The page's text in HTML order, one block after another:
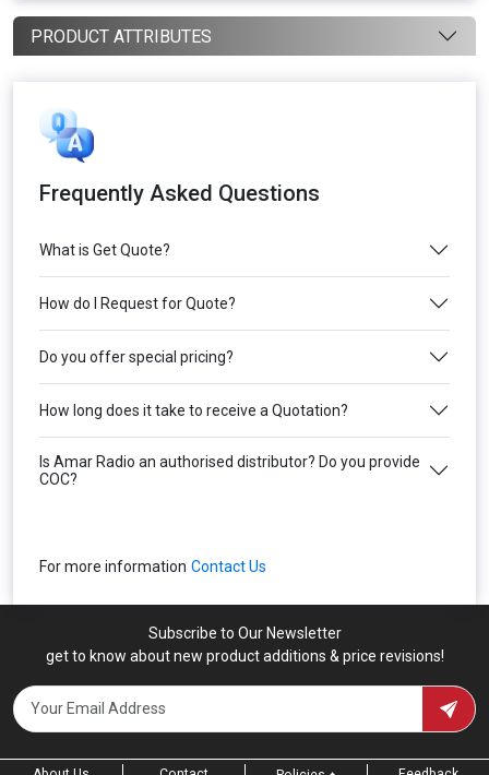
PRODUCT ATTRIBUTES
Frequently Asked Questions
What is Get Quote?
How do I Request for Quote?
Do you offer special pricing?
How long does it take to receive a Quotation?
Is Amar Radio an authorised distributor? Do you provide
COC?
For more information Contact Us
Subscribe to Our Newsletter
get to know about new product additions & price revisions!